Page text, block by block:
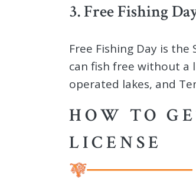
3. Free Fishing
Free Fishing Day is
can fish free without a
operated lakes, and
HOW TO
LICENSE